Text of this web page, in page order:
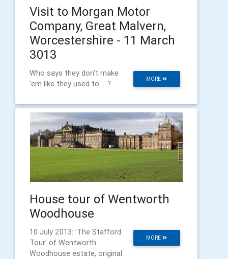
Visit to Morgan Motor
Company, Great Malvern,
Worcestershire - 11 March
3013
MORE
Who says they don't make
'em like they used to ....?
House tour of Wentworth
Woodhouse
MORE
10 July 2013: 'The Stafford
Tour' of Wentworth
Woodhouse estate, original